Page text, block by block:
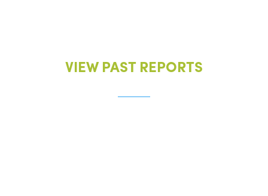
VIEW PAST REPORTS